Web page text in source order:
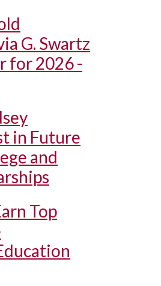
G. Swartz
for 2026 -
in Future
and
Top